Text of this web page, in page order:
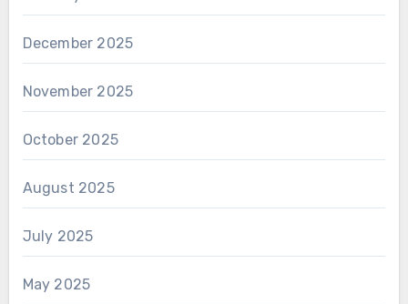
December 2025
November 2025
October 2025
August 2025
July 2025
May 2025